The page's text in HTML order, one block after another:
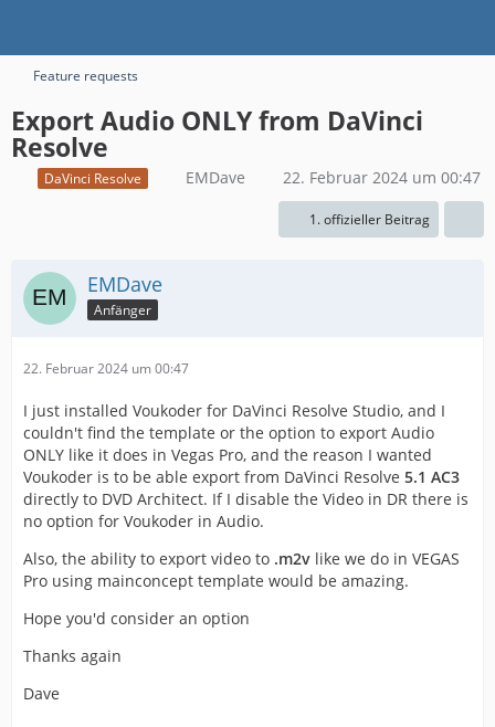
Feature requests
Export Audio ONLY from DaVinci
Resolve
DaVinci Resolve EMDave 22. Februar 2024 um 00:47
1. offizieller Beitrag
EMDave
Anfänger
22. Februar 2024 um 00:47
I just installed Voukoder for DaVinci Resolve Studio, and I
couldn't find the template or the option to export Audio
ONLY like it does in Vegas Pro, and the reason I wanted
Voukoder is to be able export from DaVinci Resolve 5.1 AC3
directly to DVD Architect. If I disable the Video in DR there is
no option for Voukoder in Audio.
Also, the ability to export video to .m2v like we do in VEGAS
Pro using mainconcept template would be amazing.
Hope you'd consider an option
Thanks again
Dave